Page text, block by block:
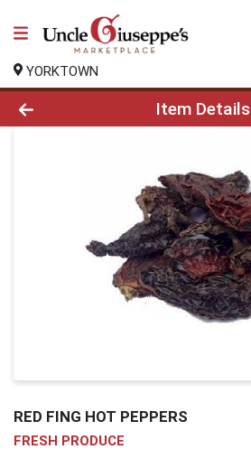
YORKTOWN
Product Details Page
Item Details
RED FING HOT PEPPERS
FRESH PRODUCE